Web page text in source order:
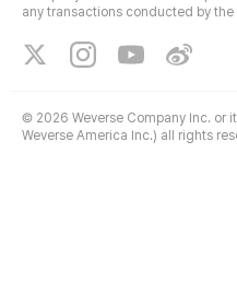
any transactions conducted by
© 2026 Weverse Company Inc. or
Weverse America Inc.) all rights